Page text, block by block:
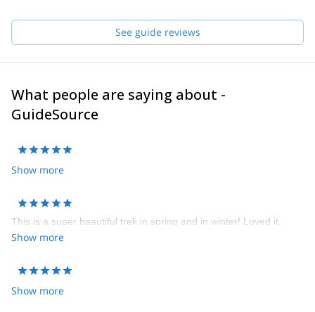
See guide reviews
What people are saying about -
GuideSource
Show more
This is a super beautiful trek in spring and in winter! Loved it.
Show more
Show more